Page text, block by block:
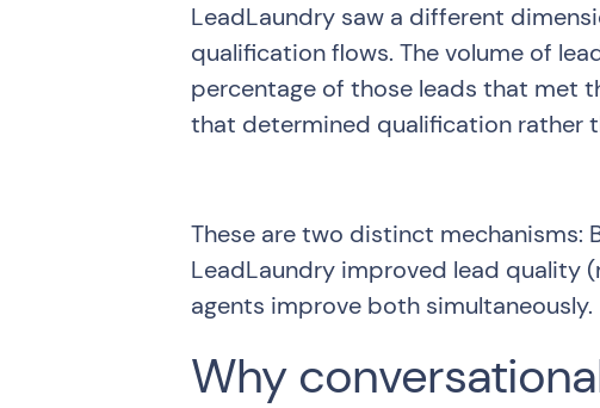
LeadLaundry saw a different
qualification flows. The volume of
percentage of those leads that met
that determined qualification rather
These are two distinct mechanisms:
LeadLaundry improved lead quality
agents improve both simultaneously.
Why